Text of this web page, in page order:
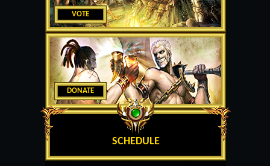
VOTE
DONATE
SCHEDULE